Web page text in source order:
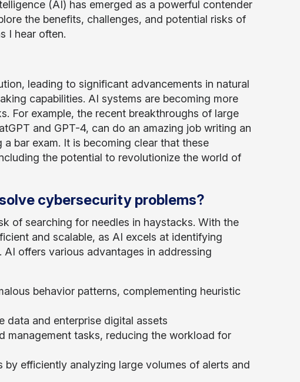
(AI) has emerged as a powerful contender
the benefits, challenges, and potential risks of
I hear often.
leading to significant advancements in natural
capabilities. AI systems are becoming more
For example, the recent breakthroughs of large
and GPT-4, can do an amazing job writing an
bar exam. It is becoming clear that these
the potential to revolutionize the world of
cybersecurity problems?
of searching for needles in haystacks. With the
and scalable, as AI excels at identifying
offers various advantages in addressing
behavior patterns, complementing heuristic
and enterprise digital assets
management tasks, reducing the workload for
efficiently analyzing large volumes of alerts and